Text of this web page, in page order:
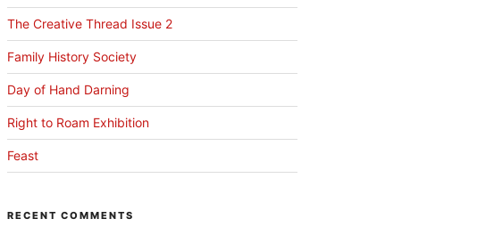
The Creative Thread Issue 2
Family History Society
Day of Hand Darning
Right to Roam Exhibition
Feast
RECENT COMMENTS